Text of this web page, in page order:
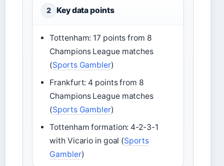
2 Key data points
Tottenham: 17 points from 8
Champions League matches
(Sports Gambler)
Frankfurt: 4 points from 8
Champions League matches
(Sports Gambler)
Tottenham formation: 4-2-3-1
with Vicario in goal (Sports
Gambler)